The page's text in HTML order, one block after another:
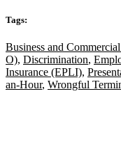
Tags:
Business and
O), Discrimination,
Insurance (EPLI),
an-Hour, Wrongful